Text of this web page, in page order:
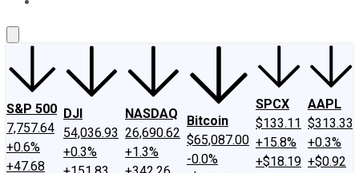
S&P 500
7,757.64
+0.6%
+47.68
DJI
54,036.93
+0.3%
NASDAQ
26,690.62
+1.3%
Bitcoin
$65,087.00
-0.0%
SPCX
$133.11
+15.8%
+$18.19
AAPL
$313.33
+0.3%
+$0.92